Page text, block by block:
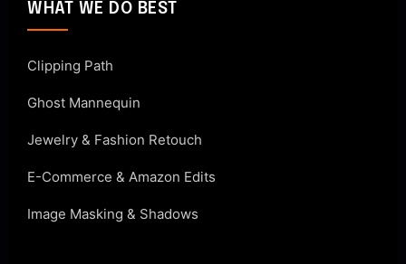
WHAT WE DO BEST
Clipping Path
Ghost Mannequin
Jewelry & Fashion Retouch
E-Commerce & Amazon Edits
Image Masking & Shadows